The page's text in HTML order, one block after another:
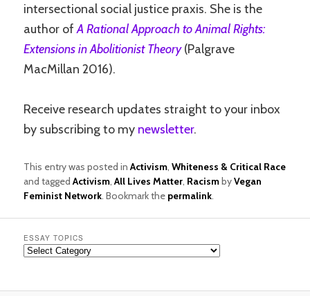
intersectional social justice praxis. She is the
author ofA Rational Approach to Animal Rights:
Extensions in Abolitionist Theory(Palgrave
MacMillan 2016).
Receive research updates straight to your inbox
by subscribing to my newsletter.
This entry was posted inActivism,Whiteness & Critical Race
and taggedActivism,All Lives Matter, RacismbyVegan
Feminist Network. Bookmark the permalink.
ESSAY TOPICS
Essay